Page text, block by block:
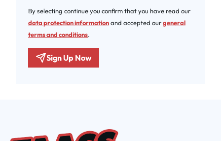
By selecting continue you confirm that you have read our
data protection informationand accepted ourgeneral
terms and conditions.
Sign Up Now